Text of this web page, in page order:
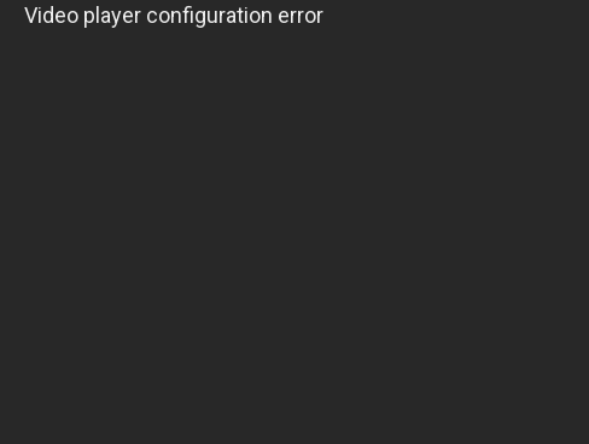
Video player configuration error